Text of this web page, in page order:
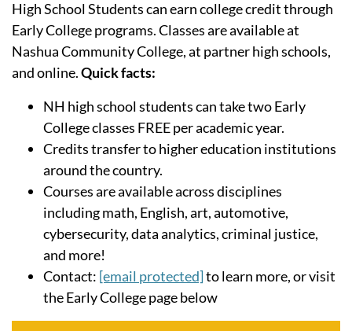
High School Students can earn college credit through
Early College programs. Classes are available at
Nashua Community College, at partner high schools,
and online.Quick facts:
NH high school students can take two Early
College classes FREE per academic year.
Credits transfer to higher education institutions
around the country.
Courses are available across disciplines
including math, English, art, automotive,
cybersecurity, data analytics, criminal justice,
and more!
Contact: [email protected]to learn more, or visit
the Early College page below